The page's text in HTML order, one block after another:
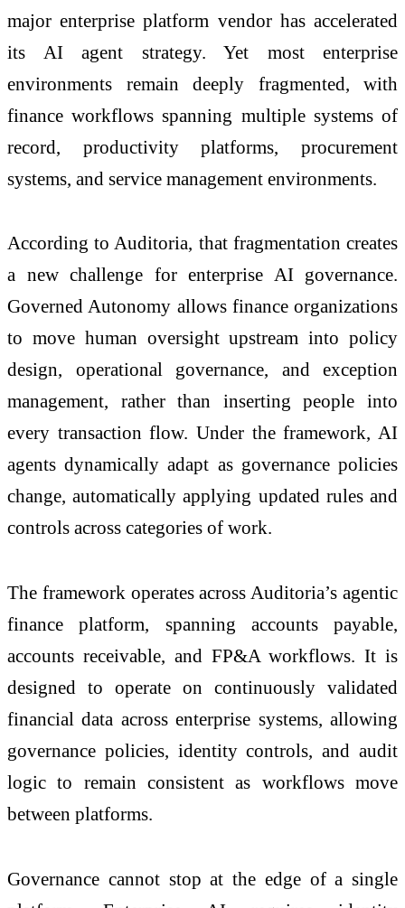
major enterprise platform vendor has accelerated
its AI agent strategy. Yet most enterprise
environments remain deeply fragmented, with
finance workflows spanning multiple systems of
record, productivity platforms, procurement
systems, and service management environments.
According to Auditoria, that fragmentation creates
a new challenge for enterprise AI governance.
Governed Autonomy allows finance organizations
to move human oversight upstream into policy
design, operational governance, and exception
management, rather than inserting people into
every transaction flow. Under the framework, AI
agents dynamically adapt as governance policies
change, automatically applying updated rules and
controls across categories of work.
The framework operates across Auditoria’s agentic
finance platform, spanning accounts payable,
accounts receivable, and FP&A workflows. It is
designed to operate on continuously validated
financial data across enterprise systems, allowing
governance policies, identity controls, and audit
logic to remain consistent as workflows move
between platforms.
Governance cannot stop at the edge of a single